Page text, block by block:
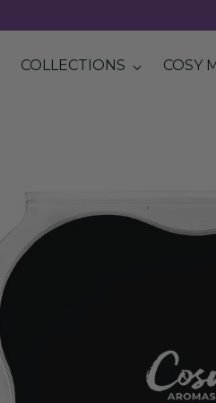
COLLECTIONS COSY